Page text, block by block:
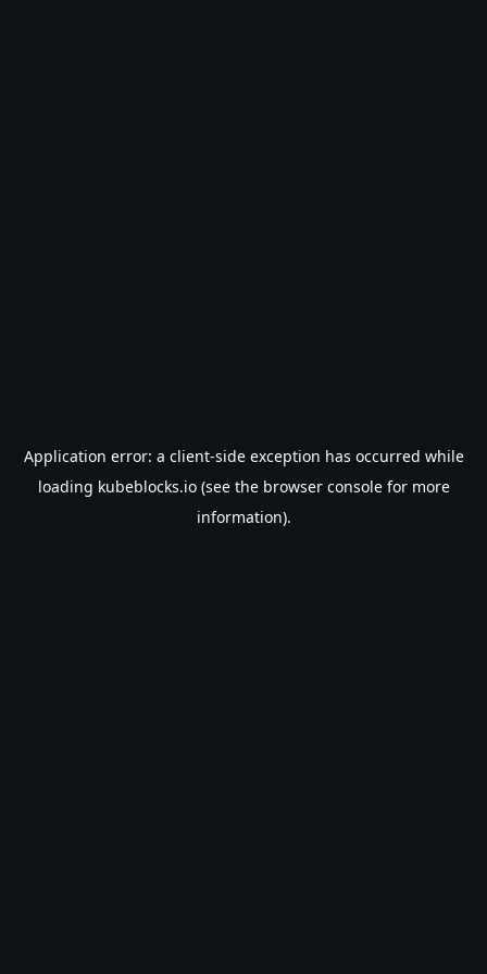
Application error: a client-side exception has occurred while
loading kubeblocks.io(see the browser consolefor more
information).